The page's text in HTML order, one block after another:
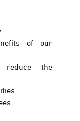
of our
the